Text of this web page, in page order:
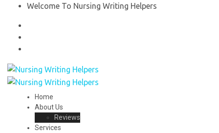
Welcome To Nursing Writing Helpers
Home
About Us
Reviews
Services